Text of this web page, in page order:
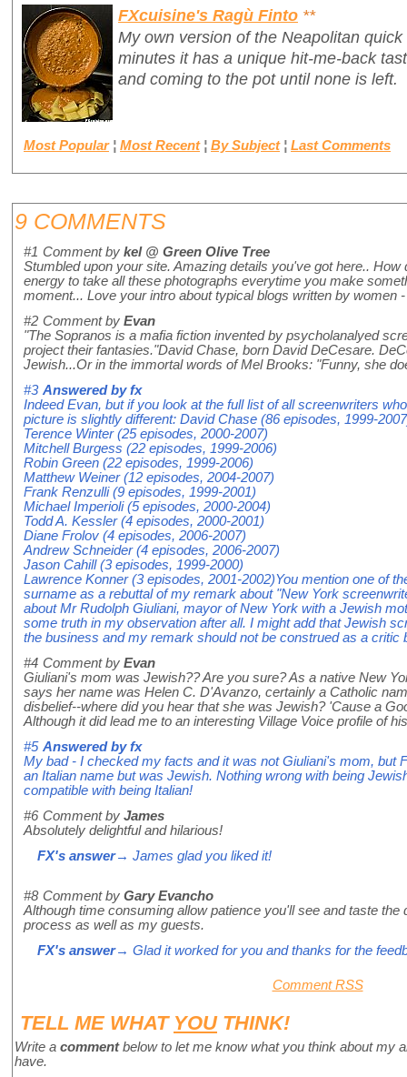
FXcuisine's Ragù Finto **
My own version of the Neapolitan
minutes it has a unique hit-me-back
and coming to the pot until none is left.
Most Popular ¦ Most Recent ¦ By Subject ¦ Last Comments
9 COMMENTS
#1 Comment by kel @ Green Olive Tree
Stumbled upon your site. Amazing details you've got here.. How
energy to take all these photographs everytime you make
moment... Love your intro about typical blogs written by women
#2 Comment by Evan
"The Sopranos is a mafia fiction invented by psycholanalyed
project their fantasies."David Chase, born David DeCesare.
Jewish...Or in the immortal words of Mel Brooks: "Funny, she
#3 Answered byfx
Indeed Evan, but if you look at the full list of all screenwriters
picture is slightly different: David Chase (86 episodes, 1999-
Terence Winter (25 episodes, 2000-2007)
Mitchell Burgess (22 episodes, 1999-2006)
Robin Green (22 episodes, 1999-2006)
Matthew Weiner (12 episodes, 2004-2007)
Frank Renzulli (9 episodes, 1999-2001)
Michael Imperioli (5 episodes, 2000-2004)
Todd A. Kessler (4 episodes, 2000-2001)
Diane Frolov (4 episodes, 2006-2007)
Andrew Schneider (4 episodes, 2006-2007)
Jason Cahill (3 episodes, 1999-2000)
Lawrence Konner (3 episodes, 2001-2002)You mention one of
surname as a rebuttal of my remark about "New York
about Mr Rudolph Giuliani, mayor of New York with a Jewish
some truth in my observation after all. I might add that Jewish
the business and my remark should not be construed as a
#4 Comment by Evan
Giuliani's mom was Jewish?? Are you sure? As a native New
says her name was Helen C. D'Avanzo, certainly a Catholic
disbelief--where did you hear that she was Jewish? 'Cause a
Although it did lead me to an interesting Village Voice profile of
#5 Answered byfx
My bad - I checked my facts and it was not Giuliani's mom, but
an Italian name but was Jewish. Nothing wrong with being
compatible with being Italian!
#6 Comment by James
Absolutely delightful and hilarious!
FX's answer→ James glad you liked it!
#8 Comment by Gary Evancho
Although time consuming allow patience you'll see and taste the
process as well as my guests.
FX's answer→ Glad it worked for you and thanks for the
Comment RSS
TELL ME WHAT YOUTHINK!
Write a commentbelow to let me know what you think about my
have.